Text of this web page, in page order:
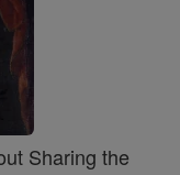
Sharing the